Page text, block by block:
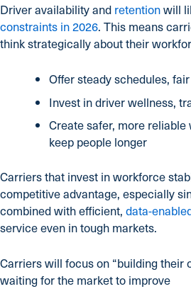
Driver availability and retentionwill
constraints in 2026. This means
think strategically about their
Offer steady schedules,
Invest in driver wellness,
Create safer, more
keep people longer
Carriers that invest in workforce
competitive advantage, especially
combined with efficient, data-
service even in tough markets.
Carriers will focus on “building their
waiting for the market to improve